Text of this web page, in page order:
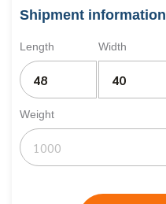
Shipment information
Length Width
Weight